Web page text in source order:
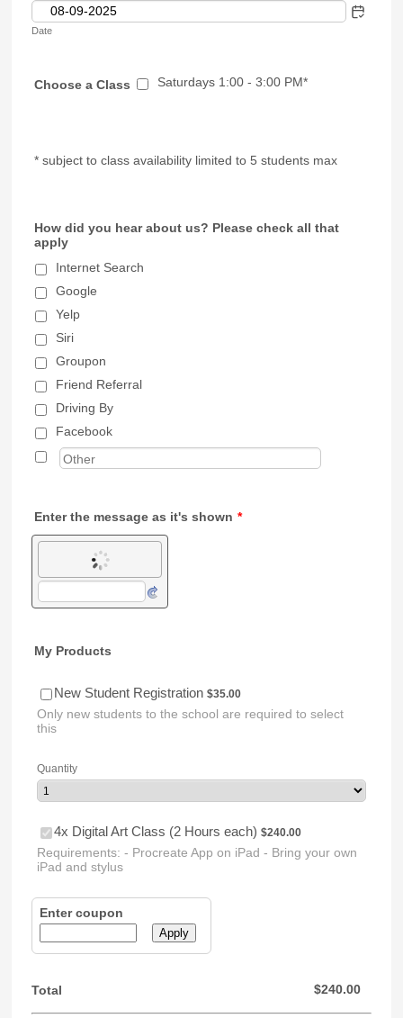
Date
Choose a Class Saturdays 1:00 - 3:00 PM*
* subject to class availability limited to 5 students max
How did you hear about us? Please check all that
apply
Internet Search
Google
Yelp
Siri
Groupon
Friend Referral
Driving By
Facebook
Enter the message as it's shown *
My Products
New Student Registration $35.00
$35.00
Only new students to the school are required to select
this
Quantity
4x Digital Art Class (2 Hours each) $240.00
$240.00
Requirements: - Procreate App on iPad - Bring your own
iPad and stylus
Enter coupon
Apply
Total $0.00
$240.00